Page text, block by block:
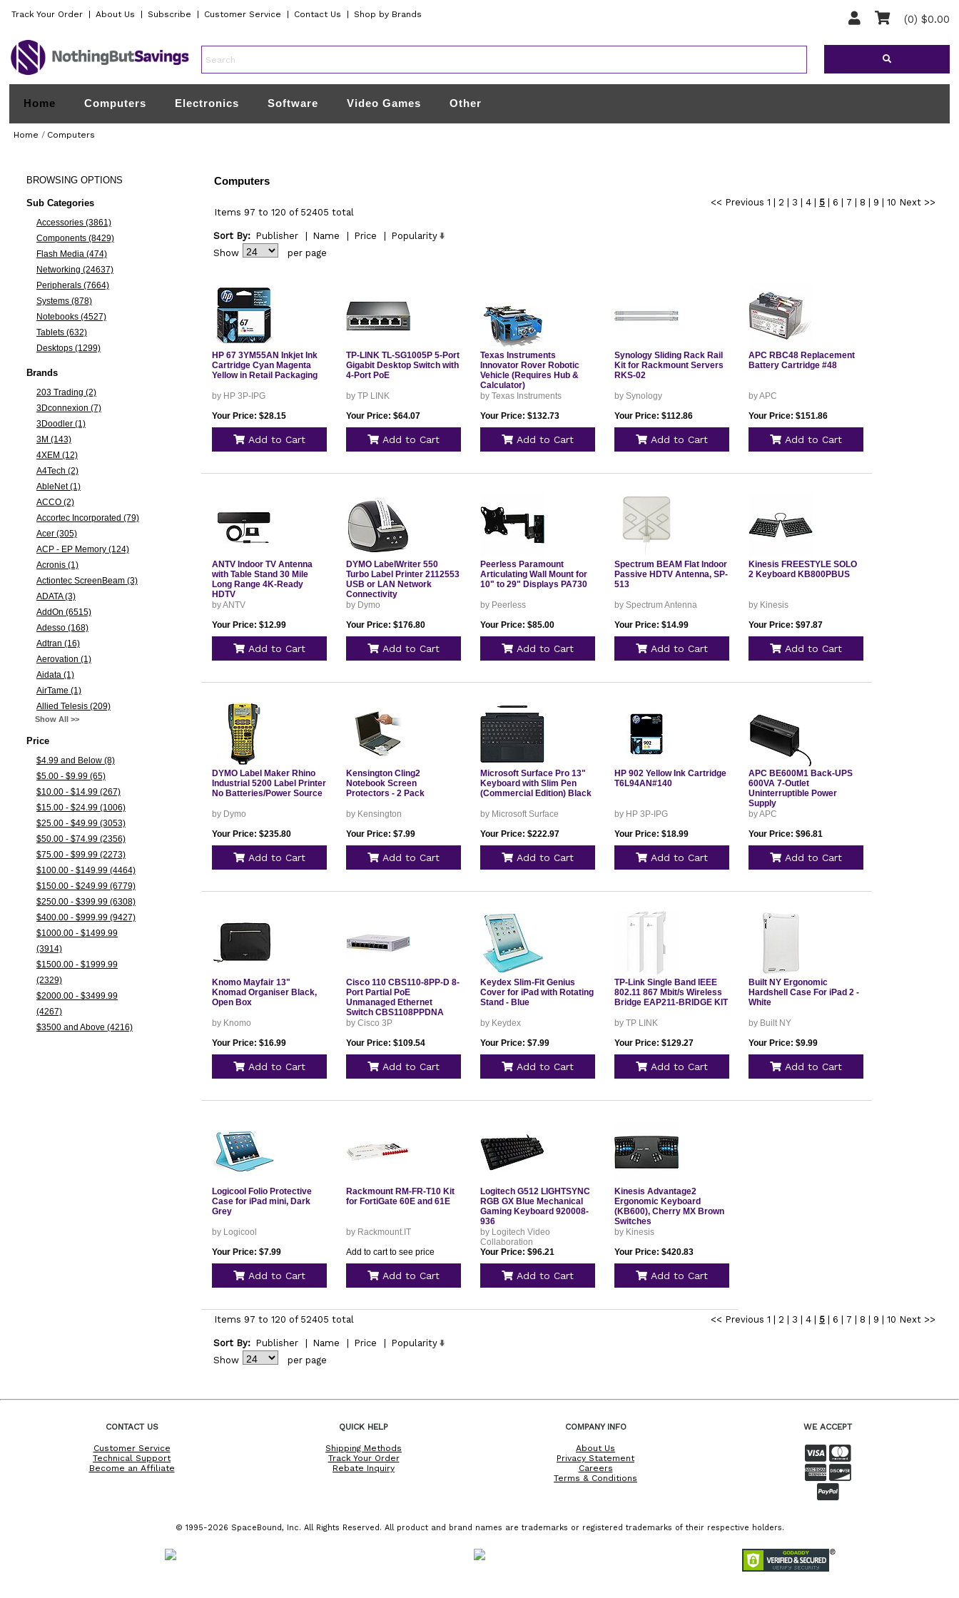
Track Your Order About Us Subscribe Customer Service Contact Us Shop by Brands (0) $0.00
Home Computers Electronics Software Video Games Other
Home / Computers
BROWSINGOPTIONS
Sub Categories
Accessories (3861)
Components (8429)
Flash Media (474)
Networking (24637)
Peripherals (7664)
Systems (878)
Notebooks (4527)
Tablets (632)
Desktops (1299)
Brands
203 Trading (2)
3Dconnexion (7)
3Doodler (1)
3M (143)
4XEM (12)
A4Tech (2)
AbleNet (1)
ACCO (2)
Accortec Incorporated (79)
Acer (305)
ACP - EP Memory (124)
Acronis (1)
Actiontec ScreenBeam (3)
ADATA (3)
AddOn (6515)
Adesso (168)
Adtran (16)
Aerovation (1)
Aidata (1)
AirTame (1)
Allied Telesis (209)
Show All >>
Price
$4.99 and Below (8)
$5.00 - $9.99 (65)
$10.00 - $14.99 (267)
$15.00 - $24.99 (1006)
$25.00 - $49.99 (3053)
$50.00 - $74.99 (2356)
$75.00 - $99.99 (2273)
$100.00 - $149.99 (4464)
$150.00 - $249.99 (6779)
$250.00 - $399.99 (6308)
$400.00 - $999.99 (9427)
$1000.00 - $1499.99
(3914)
$1500.00 - $1999.99
(2329)
$2000.00 - $3499.99
(4267)
$3500 and Above (4216)
Computers
<< Previous 1 2 3 4| 5| 6 7 8 9 10 Next >>
Items 97 to 120 of 52405 total
Sort By: Publisher Name Price
Popularity
Show
per page
HP 67 3YM55AN Inkjet Ink
Cartridge Cyan Magenta
Yellow in Retail Packaging
by HP 3P-IPG
Your Price: $28.15
Add to Cart
TP-LINK TL-SG1005P 5-Port
Gigabit Desktop Switch with
4-Port PoE
by TP LINK
Your Price: $64.07
Add to Cart
Texas Instruments
Innovator Rover Robotic
Vehicle (Requires Hub &
Calculator)
by Texas Instruments
Your Price: $132.73
Add to Cart
Synology Sliding Rack Rail
Kit for Rackmount Servers
RKS-02
by Synology
Your Price: $112.86
Add to Cart
APC RBC48 Replacement
Battery Cartridge #48
by APC
Your Price: $151.86
Add to Cart
ANTV Indoor TV Antenna
with Table Stand 30 Mile
Long Range 4K-Ready
HDTV
by ANTV
Your Price: $12.99
Add to Cart
DYMO LabelWriter 550
Turbo Label Printer 2112553
USB or LAN Network
Connectivity
by Dymo
Your Price: $176.80
Add to Cart
Peerless Paramount
Articulating Wall Mount for
10" to 29" Displays PA730
by Peerless
Your Price: $85.00
Add to Cart
Spectrum BEAM Flat Indoor
Passive HDTV Antenna, SP-
513
by Spectrum Antenna
Your Price: $14.99
Add to Cart
Kinesis FREESTYLE SOLO
2 Keyboard KB800PBUS
by Kinesis
Your Price: $97.87
Add to Cart
DYMO Label Maker Rhino
Industrial 5200 Label Printer
No Batteries/Power Source
by Dymo
Your Price: $235.80
Add to Cart
Kensington Cling2
Notebook Screen
Protectors - 2 Pack
by Kensington
Your Price: $7.99
Add to Cart
Microsoft Surface Pro 13"
Keyboard with Slim Pen
(Commercial Edition) Black
by Microsoft Surface
Your Price: $222.97
Add to Cart
HP 902 Yellow Ink Cartridge
T6L94AN#140
by HP 3P-IPG
Your Price: $18.99
Add to Cart
APC BE600M1 Back-UPS
600VA 7-Outlet
Uninterruptible Power
Supply
by APC
Your Price: $96.81
Add to Cart
Knomo Mayfair 13"
Knomad Organiser Black,
Open Box
by Knomo
Your Price: $16.99
Add to Cart
Cisco 110 CBS110-8PP-D 8-
Port Partial PoE
Unmanaged Ethernet
Switch CBS1108PPDNA
by Cisco 3P
Your Price: $109.54
Add to Cart
Keydex Slim-Fit Genius
Cover for iPad with Rotating
Stand - Blue
by Keydex
Your Price: $7.99
Add to Cart
TP-Link Single Band IEEE
802.11 867 Mbit/s Wireless
Bridge EAP211-BRIDGE KIT
by TP LINK
Your Price: $129.27
Add to Cart
Built NY Ergonomic
Hardshell Case For iPad 2 -
White
by Built NY
Your Price: $9.99
Add to Cart
Logicool Folio Protective
Case for iPad mini, Dark
Grey
by Logicool
Your Price: $7.99
Add to Cart
Rackmount RM-FR-T10 Kit
for FortiGate 60E and 61E
by Rackmount.IT
Add to cart to see price
Add to Cart
Logitech G512 LIGHTSYNC
RGB GX Blue Mechanical
Gaming Keyboard 920008-
936
by Logitech Video
Collaboration
Your Price: $96.21
Add to Cart
Kinesis Advantage2
Ergonomic Keyboard
(KB600), Cherry MX Brown
Switches
by Kinesis
Your Price: $420.83
Add to Cart
<< Previous 1 2 3 4| 5| 6 7 8 9 10 Next >>
Items 97 to 120 of 52405 total
Sort By: Publisher Name Price
Popularity
Show
per page
CONTACT US
Customer Service
Technical Support
Become an Affiliate
QUICK HELP
Shipping Methods
Track Your Order
Rebate Inquiry
COMPANY INFO
About Us
Privacy Statement
Careers
Terms & Conditions
WE ACCEPT
© 1995-2026 SpaceBound, Inc. All Rights Reserved. All product and brand names are trademarks or registered trademarks of their respective holders.